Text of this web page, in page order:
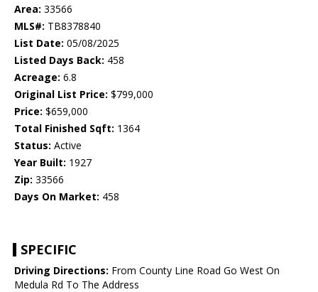
Area: 33566
MLS#: TB8378840
List Date: 05/08/2025
Listed Days Back: 458
Acreage: 6.8
Original List Price: $799,000
Price: $659,000
Total Finished Sqft: 1364
Status: Active
Year Built: 1927
Zip: 33566
Days On Market: 458
SPECIFIC
Driving Directions: From County Line Road Go West On
Medula Rd To The Address